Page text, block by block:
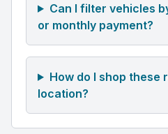
Can I filter vehicles
or monthly payment?
How do I shop these
location?